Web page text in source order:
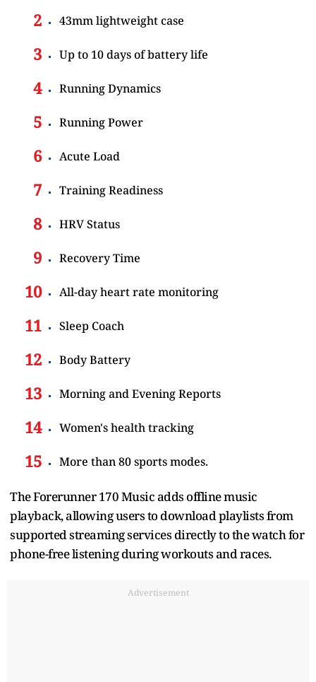
43mm lightweight case
Up to 10 days of battery life
Running Dynamics
Running Power
Acute Load
Training Readiness
HRV Status
Recovery Time
All-day heart rate monitoring
Sleep Coach
Body Battery
Morning and Evening Reports
Women's health tracking
More than 80 sports modes.
The Forerunner 170 Music adds offline music
playback, allowing users to download playlists from
supported streaming services directly to the watch for
phone-free listening during workouts and races.
Advertisement